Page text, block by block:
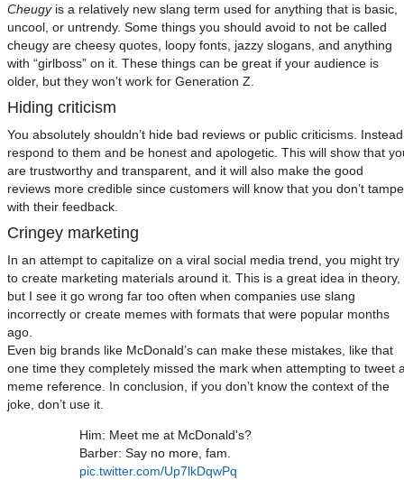
Cheugy is a relatively new slang term used for anything that is basic,
uncool, or untrendy. Some things you should avoid to not be called
cheugy are cheesy quotes, loopy fonts, jazzy slogans, and anything
with “girlboss” on it. These things can be great if your audience is
older, but they won’t work for Generation Z.
Hiding criticism
You absolutely shouldn’t hide bad reviews or public criticisms.
respond to them and be honest and apologetic. This will show that
are trustworthy and transparent, and it will also make the good
reviews more credible since customers will know that you don’t
with their feedback.
Cringey marketing
In an attempt to capitalize on a viral social media trend, you might try
to create marketing materials around it. This is a great idea in theory,
but I see it go wrong far too often when companies use slang
incorrectly or create memes with formats that were popular months
ago.
Even big brands like McDonald’s can make these mistakes, like that
one time they completely missed the mark when attempting to tweet
meme reference. In conclusion, if you don’t know the context of the
joke, don’t use it.
Him: Meet me at McDonald's?
Barber: Say no more, fam.
pic.twitter.com/Up7lkDqwPq